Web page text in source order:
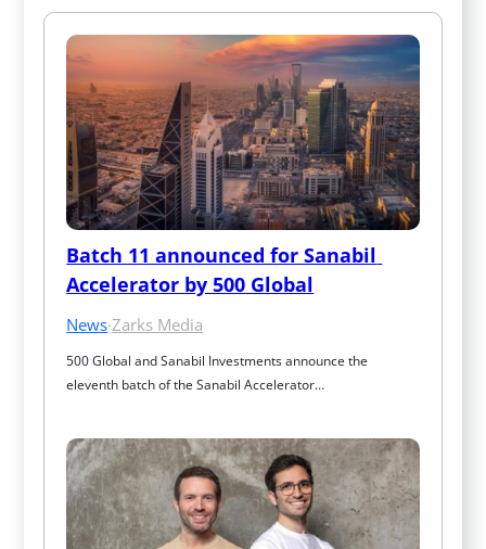
Batch 11 announced for Sanabil
Accelerator by 500 Global
News·Zarks Media
500 Global and Sanabil Investments announce the
eleventh batch of the Sanabil Accelerator…